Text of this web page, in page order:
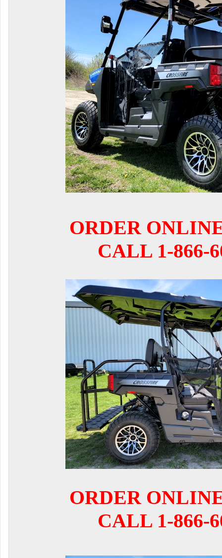
ORDER
CALL 1-866-
ORDER
CALL 1-866-